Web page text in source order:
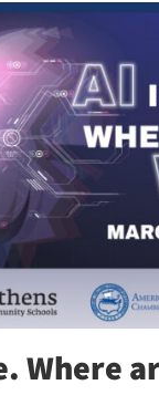
Where